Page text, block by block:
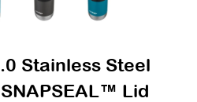
Stainless Steel
Lid